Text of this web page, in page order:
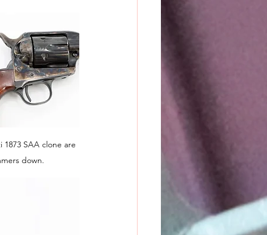
1873 SAA clone are
down.